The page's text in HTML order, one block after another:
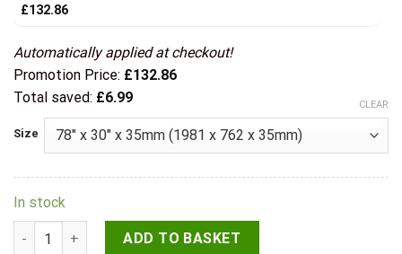
£132.86
Automatically applied at checkout!
Promotion Price: £132.86
Total saved: £6.99
Size
CLEAR
In stock
LPD Light Grey Laminate Sydney Glazed Door quantity
ADD TO BASKET